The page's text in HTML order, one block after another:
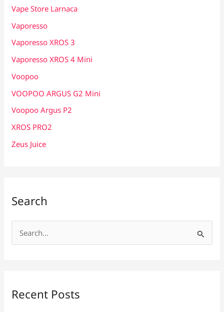
Vape Store Larnaca
Vaporesso
Vaporesso XROS 3
Vaporesso XROS 4 Mini
Voopoo
VOOPOO ARGUS G2 Mini
Voopoo Argus P2
XROS PRO2
Zeus Juice
Search
e
Recent Posts